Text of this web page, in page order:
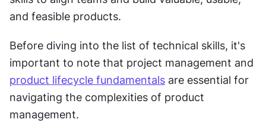
and feasible products.
Before diving into the list of technical skills, it's
product lifecycle fundamentals are essential for
navigating the complexities of product
management.